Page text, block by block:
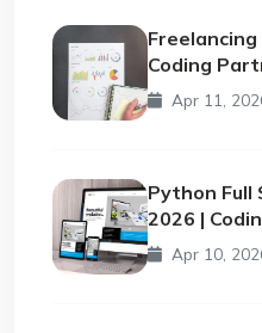
Coding
Apr 11,
Python Full
2026 |
Apr 10,